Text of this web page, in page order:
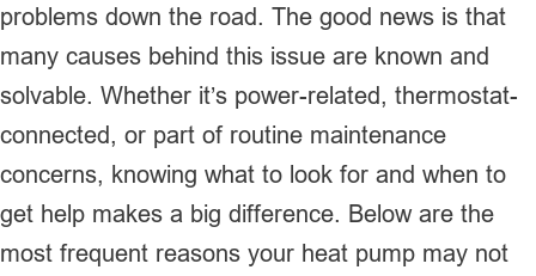
problems down the road. The good news is that
many causes behind this issue are known and
solvable. Whether it’s power-related, thermostat-
connected, or part of routine maintenance
concerns, knowing what to look for and when to
get help makes a big difference. Below are the
most frequent reasons your heat pump may not